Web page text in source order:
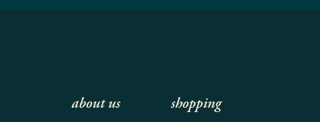
about us shopping